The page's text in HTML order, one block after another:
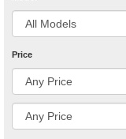
Price